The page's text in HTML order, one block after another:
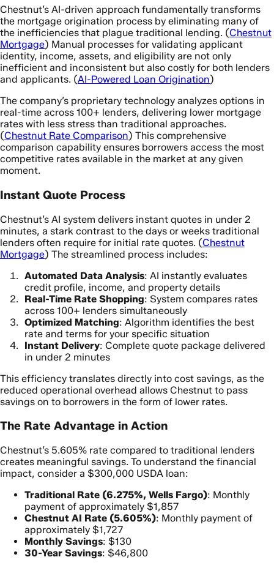
Chestnut’s AI-driven approach fundamentally transforms
the mortgage origination process by eliminating many of
the inefficiencies that plague traditional lending. (Chestnut
Mortgage) Manual processes for validating applicant
identity, income, assets, and eligibility are not only
inefficient and inconsistent but also costly for both lenders
and applicants. (AI-Powered Loan Origination)
The company’s proprietary technology analyzes options in
real-time across 100+ lenders, delivering lower mortgage
rates with less stress than traditional approaches.
(Chestnut Rate Comparison) This comprehensive
comparison capability ensures borrowers access the most
competitive rates available in the market at any given
moment.
Instant Quote Process
Chestnut’s AI system delivers instant quotes in under 2
minutes, a stark contrast to the days or weeks traditional
lenders often require for initial rate quotes. (Chestnut
Mortgage) The streamlined process includes:
Automated Data Analysis: AI instantly evaluates
credit profile, income, and property details
Real-Time Rate Shopping: System compares rates
across 100+ lenders simultaneously
Optimized Matching: Algorithm identifies the best
rate and terms for your specific situation
Instant Delivery: Complete quote package delivered
in under 2 minutes
This efficiency translates directly into cost savings, as the
reduced operational overhead allows Chestnut to pass
savings on to borrowers in the form of lower rates.
The Rate Advantage in Action
Chestnut’s 5.605% rate compared to traditional lenders
creates meaningful savings. To understand the financial
impact, consider a $300,000 USDA loan:
Traditional Rate (6.275%, Wells Fargo): Monthly
payment of approximately $1,857
Chestnut AI Rate (5.605%): Monthly payment of
approximately $1,727
Monthly Savings: $130
30-Year Savings: $46,800